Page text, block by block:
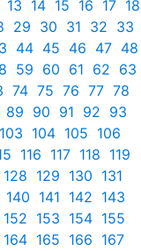
13 14 15 16 17 18
29 30 31 32 33
44 45 46 47 48
59 60 61 62 63
74 75 76 77 78
89 90 91 92 93
103 104 105 106
116 117 118 119
128 129 130 131
140 141 142 143
152 153 154 155
164 165 166 167